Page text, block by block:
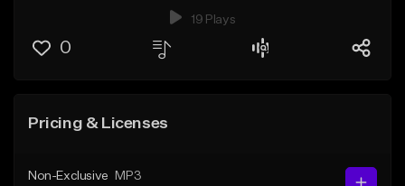
19 Plays
0
Pricing & Licenses
Non-Exclusive
MP3